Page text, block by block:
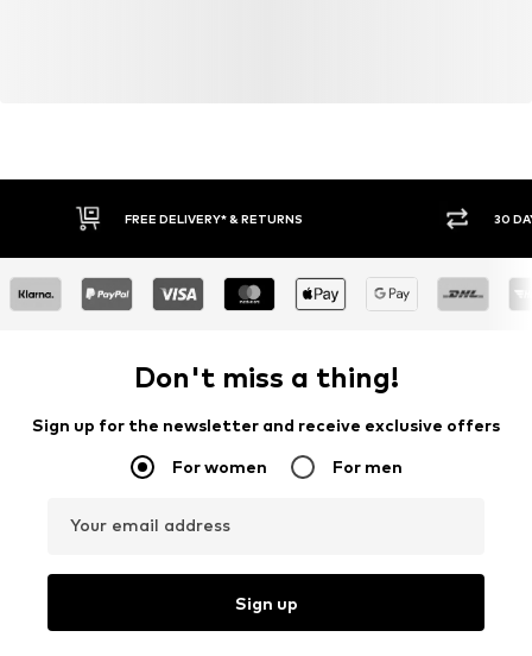
FREE DELIVERY* & RETURNS 30
Don't miss a thing!
Sign up for the newsletter and receive exclusive offers
For women For men
Your email address
Sign up